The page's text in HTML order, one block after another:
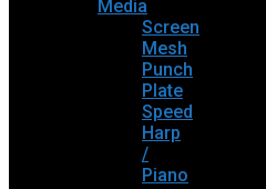
Media
Screen
Mesh
Punch
Plate
Speed
Harp
/
Piano